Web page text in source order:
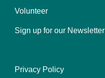
Volunteer
Sign up for our Newsletter
Right
Privacy Policy